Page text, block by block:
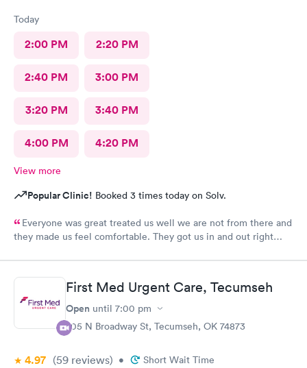
Today
2:00 PM 2:20 PM
2:40 PM 3:00 PM
3:20 PM 3:40 PM
4:00 PM 4:20 PM
View more
Popular Clinic! Booked 3 times today on Solv.
Everyone was great treated us well we are not from there and
they made us feel comfortable. They got us in and out right
First Med Urgent Care, Tecumseh
Open until 7:00 pm
705 N Broadway St, Tecumseh, OK 74873
4.97 (59 reviews) • Short Wait Time